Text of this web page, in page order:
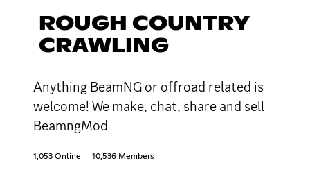
ROUGH COUNTRY
CRAWLING
Anything BeamNG or offroad related is
welcome! We make, chat, share and sell
BeamngMod
1,053 Online 10,536 Members